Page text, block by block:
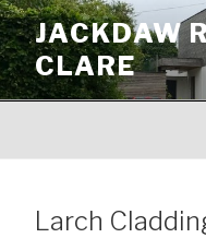
Skip
to
content
JACKDAW
CLARE
Larch